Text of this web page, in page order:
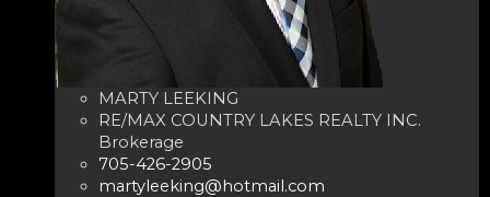
MARTY LEEKING
RE/MAX COUNTRY LAKES REALTY INC.
Brokerage
705-426-2905
martyleeking@hotmail.com